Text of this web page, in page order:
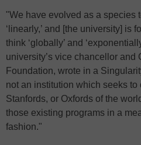
"We have evolved as a species
‘linearly,’ and [the university] is
think ‘globally’ and
university’s vice chancellor and
Foundation, wrote in a
not an institution which seeks to
Stanfords, or Oxfords of the
those existing programs in a
fashion."